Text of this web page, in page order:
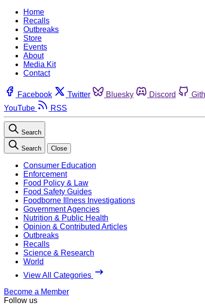
Home
Recalls
Outbreaks
Store
Events
About
Media Kit
Contact
Facebook Twitter Bluesky Discord
YouTube
RSS
Search
Search Close
Consumer Education
Enforcement
Food Policy & Law
Food Safety Guides
Foodborne Illness Investigations
Government Agencies
Nutrition & Public Health
Opinion & Contributed Articles
Outbreaks
Recalls
Science & Research
World
View All Categories
Become a Member
Follow us